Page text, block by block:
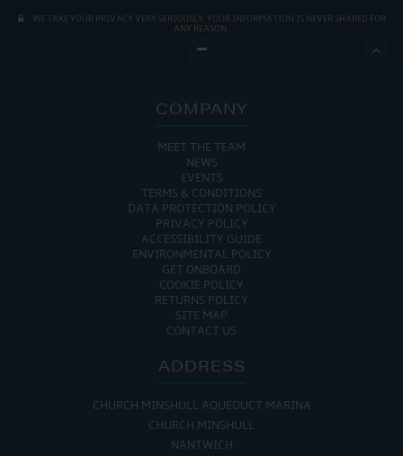
WE TAKE YOUR PRIVACY VERY SERIOUSLY. YOUR INFORMATION IS NEVER SHARED FOR
ANY REASON.

COMPANY
MEET THE TEAM
NEWS
EVENTS
TERMS & CONDITIONS
DATA PROTECTION POLICY
PRIVACY POLICY
ACCESSIBILITY GUIDE
ENVIRONMENTAL POLICY
GET ONBOARD
COOKIE POLICY
RETURNS POLICY
SITE MAP
CONTACT US
ADDRESS
CHURCH MINSHULL AQUEDUCT MARINA
CHURCH MINSHULL
NANTWICH